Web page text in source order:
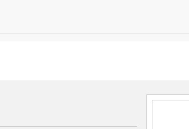
Category:Outdoor Post Mounted Fixture